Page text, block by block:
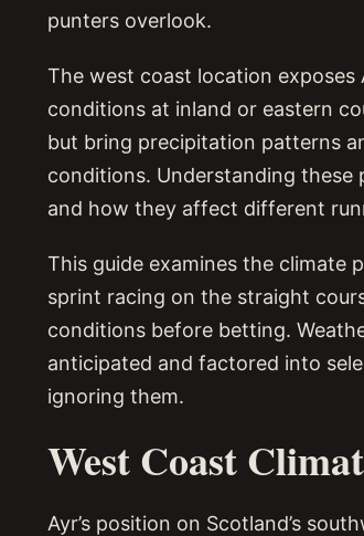
punters overlook.
The west coast location
conditions at inland or eastern
but bring precipitation patterns
conditions. Understanding
and how they affect different
This guide examines the climate
sprint racing on the straight
conditions before betting.
anticipated and factored into
ignoring them.
West Coast
Ayr’s position on Scotland’s